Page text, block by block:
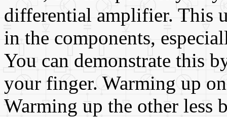
differential amplifier. This
in the components,
You can demonstrate this
your finger. Warming up
Warming up the other less